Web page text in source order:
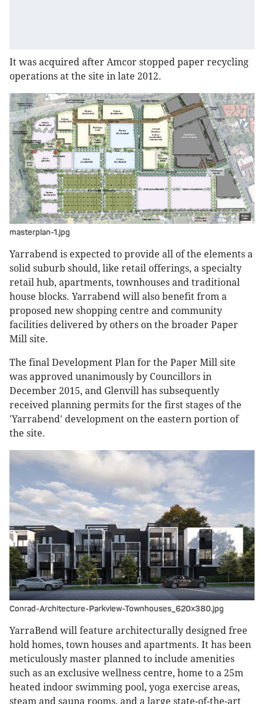
It was acquired after Amcor stopped paper recycling
operations at the site in late 2012.
masterplan-1.jpg
Yarrabend is expected to provide all of the elements a
solid suburb should, like retail offerings, a specialty
retail hub, apartments, townhouses and traditional
house blocks. Yarrabend will also benefit from a
proposed new shopping centre and community
facilities delivered by others on the broader Paper
Mill site.
The final Development Plan for the Paper Mill site
was approved unanimously by Councillors in
December 2015, and Glenvill has subsequently
received planning permits for the first stages of the
'Yarrabend' development on the eastern portion of
the site.
Conrad-Architecture-Parkview-Townhouses_620x380.jpg
YarraBend will feature architecturally designed free
hold homes, town houses and apartments. It has been
meticulously master planned to include amenities
such as an exclusive wellness centre, home to a 25m
heated indoor swimming pool, yoga exercise areas,
steam and sauna rooms, and a large state-of-the-art